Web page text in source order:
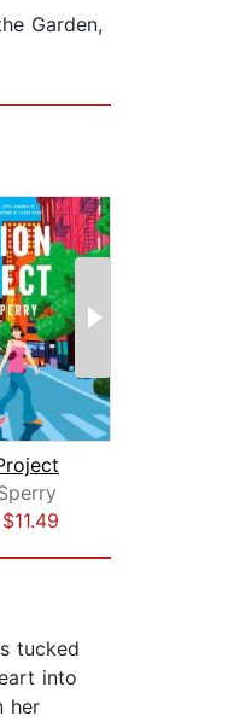
Garden,
$11.49
tucked
into
her